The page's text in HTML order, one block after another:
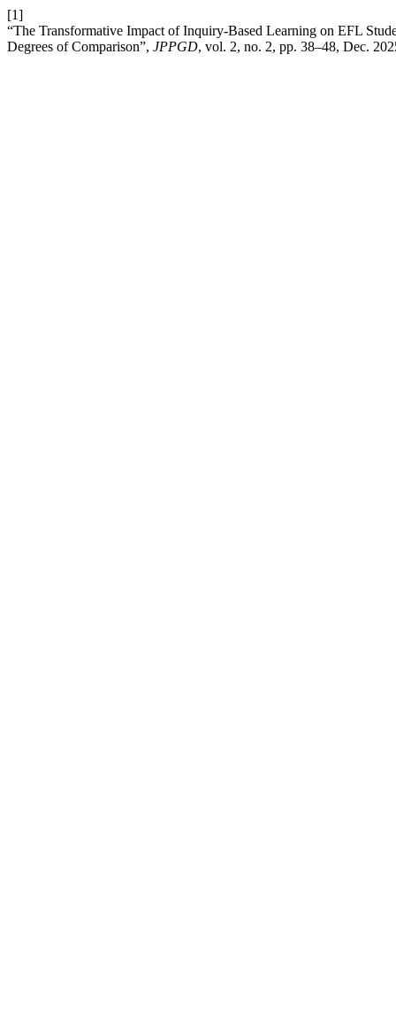
[1]
“The Transformative Impact of Inquiry-Based Learning on EFL
Degrees of Comparison”, JPPGD, vol. 2, no. 2, pp. 38–48, Dec.